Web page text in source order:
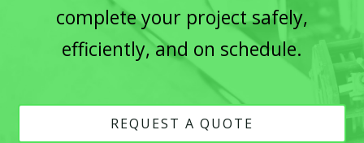
complete your project safely,
efficiently, and on schedule.
REQUEST A QUOTE